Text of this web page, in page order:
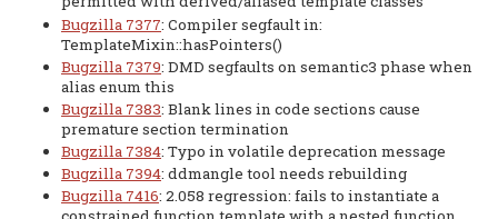
Bugzilla 7377: Compiler segfault in:
TemplateMixin::hasPointers()
Bugzilla 7379: DMD segfaults on semantic3 phase when
alias enum this
Bugzilla 7383: Blank lines in code sections cause
premature section termination
Bugzilla 7384: Typo in volatile deprecation message
Bugzilla 7394: ddmangle tool needs rebuilding
Bugzilla 7416: 2.058 regression: fails to instantiate a